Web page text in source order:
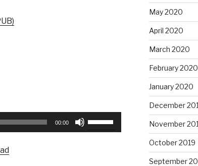
00:00
May 2020
April 2020
March 2020
February 2020
January 2020
December
November
October 2019
September